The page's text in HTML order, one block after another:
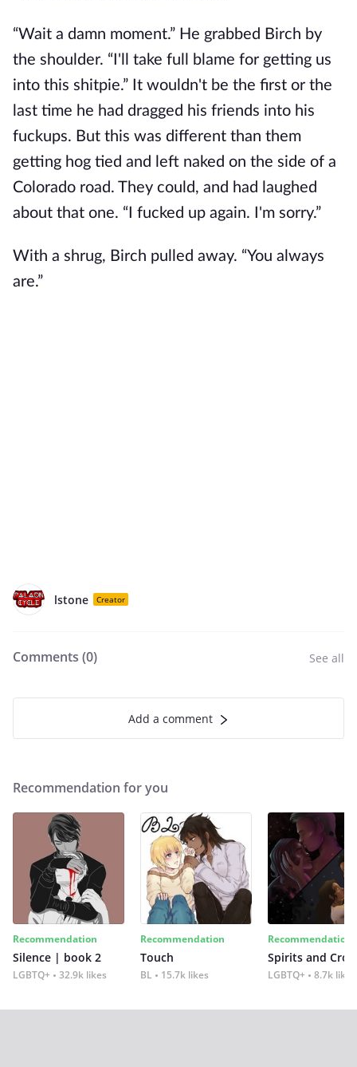
“Wait a damn moment.” He grabbed Birch by
the shoulder. “I'll take full blame for getting us
into this shitpie.” It wouldn't be the first or the
last time he had dragged his friends into his
fuckups. But this was different than them
getting hog tied and left naked on the side of a
Colorado road. They could, and had laughed
about that one. “I fucked up again. I'm sorry.”
With a shrug, Birch pulled away. “You always
are.”
lstone Creator
Comments (0) See all
Add a comment
Recommendation for you
Recommendation
Silence | book 2
LGBTQ+ 32.9k likes
Recommendation
Touch
BL 15.7k likes
Recommendation
Spirits and
LGBTQ+ 8.7k likes